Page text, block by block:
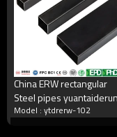
China's largest rectangular tube
China's largest square
manufacturing
million tons.There are
what do we do?
China ERW rectangular
Steel pipes yuantaiderun
Model : ytdrerw-102